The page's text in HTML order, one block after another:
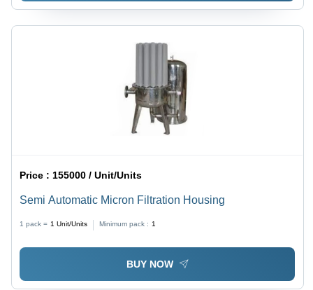
Price : 155000 / Unit/Units
Semi Automatic Micron Filtration Housing
1 pack = 1 Unit/Units Minimum pack : 1
BUY NOW